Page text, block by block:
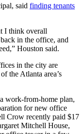
said finding tenants
I think overall
in the office, and
Houston said.
in the city are
the Atlanta area’s
work-from-home plan,
for new office
Crow recently paid $17
Mitchell House,